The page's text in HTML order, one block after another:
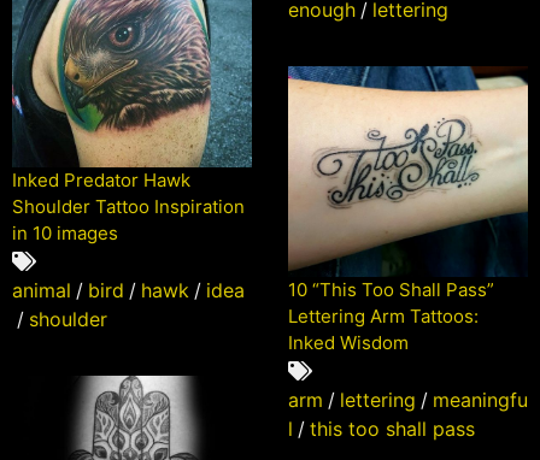
enough / lettering
Inked Predator Hawk
Shoulder Tattoo Inspiration
in 10 images
animal / bird / hawk / idea
/ shoulder
10 “This Too Shall Pass”
Lettering Arm Tattoos:
Inked Wisdom
arm / lettering / meaningfu
l / this too shall pass